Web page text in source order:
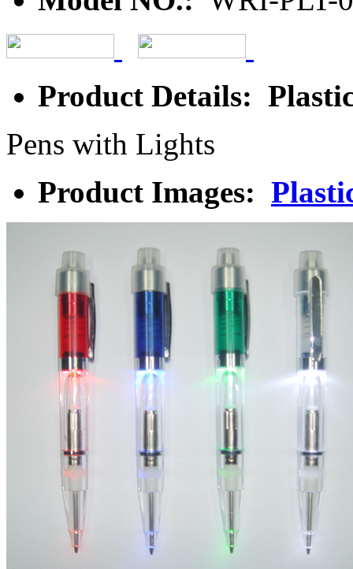
Product Details:
Pens with Lights
Product Images: